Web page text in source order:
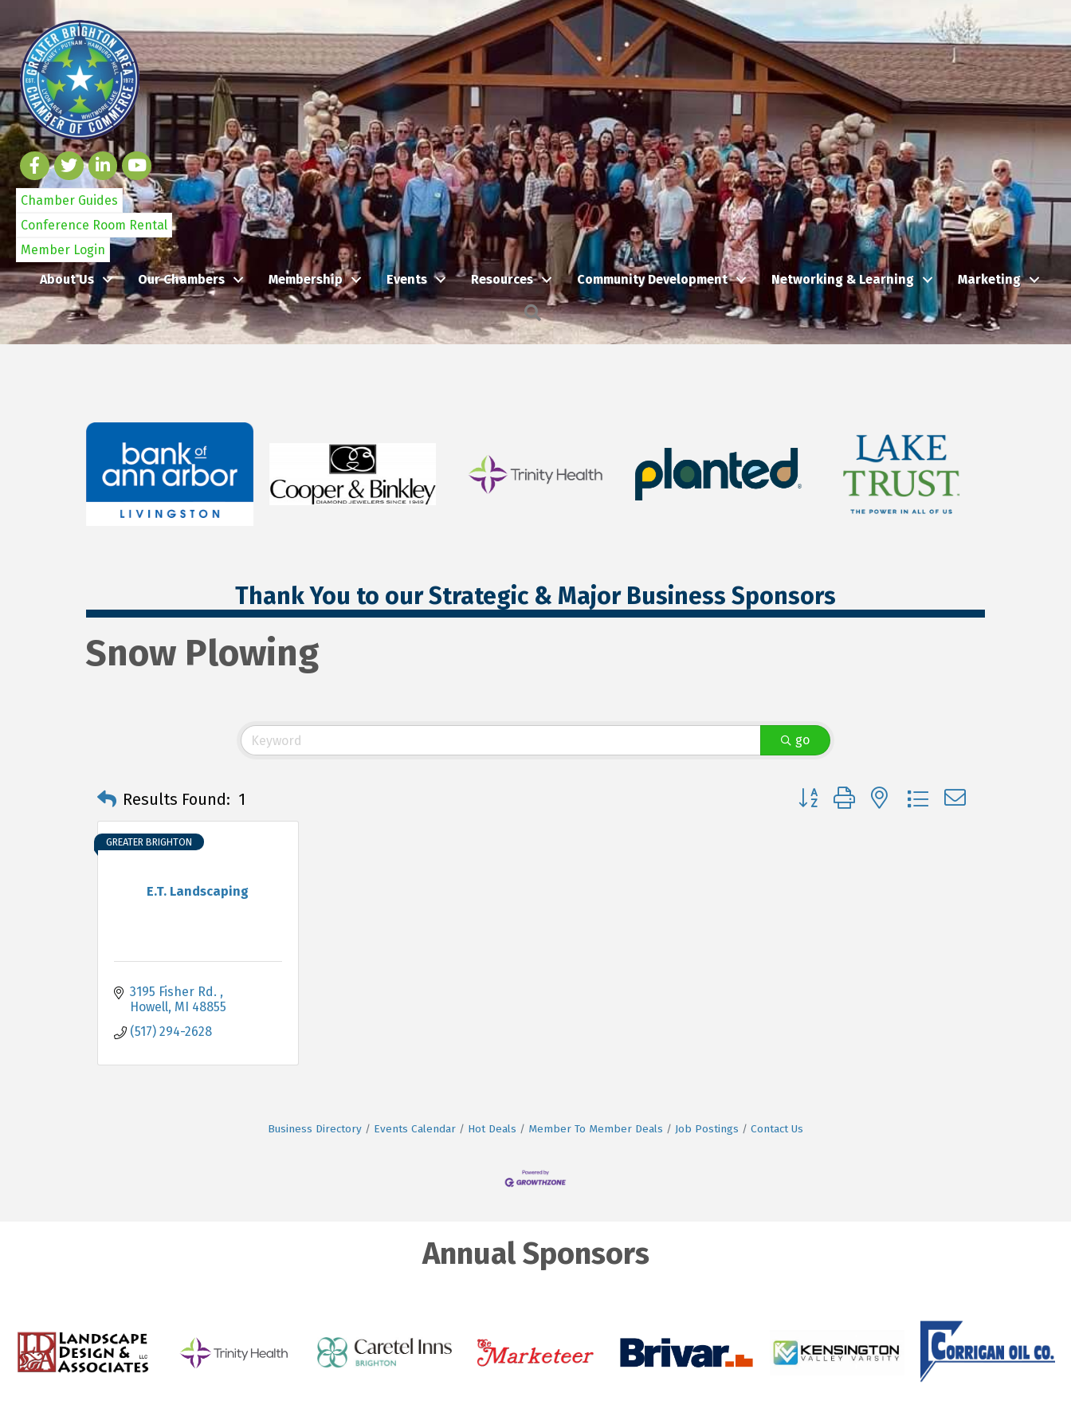
Chamber Guides
Conference Room Rental
Member Login
About Us
Our Chambers Membership Events Resources Community Development Networking & Learning Marketing
Search
Thank You to our Strategic & Major Business Sponsors
Snow Plowing
go
Results Found: 1 Button group with nested dropdown
E.T. Landscaping
GREATER BRIGHTON
3195 Fisher Rd.
Howell MI 48855
(517) 294-2628
Business Directory Events Calendar Hot Deals Member To Member Deals Job Postings Contact Us
Annual Sponsors